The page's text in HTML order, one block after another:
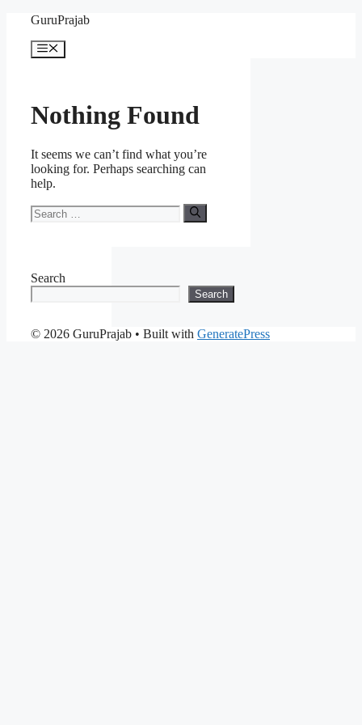
content
GuruPrajab
Menu
Nothing Found
It seems we can’t find what you’re
looking for. Perhaps searching can
help.
Search
for:
Search
Search
© 2026 GuruPrajab • Built with GeneratePress